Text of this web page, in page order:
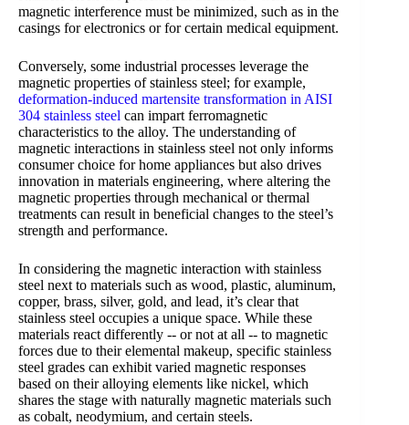
magnetic interference must be minimized, such as in the
casings for electronics or for certain medical equipment.
Conversely, some industrial processes leverage the
magnetic properties of stainless steel; for example,
deformation-induced martensite transformation in AISI
304 stainless steel can impart ferromagnetic
characteristics to the alloy. The understanding of
magnetic interactions in stainless steel not only informs
consumer choice for home appliances but also drives
innovation in materials engineering, where altering the
magnetic properties through mechanical or thermal
treatments can result in beneficial changes to the steel’s
strength and performance.
In considering the magnetic interaction with stainless
steel next to materials such as wood, plastic, aluminum,
copper, brass, silver, gold, and lead, it’s clear that
stainless steel occupies a unique space. While these
materials react differently -- or not at all -- to magnetic
forces due to their elemental makeup, specific stainless
steel grades can exhibit varied magnetic responses
based on their alloying elements like nickel, which
shares the stage with naturally magnetic materials such
as cobalt, neodymium, and certain steels.